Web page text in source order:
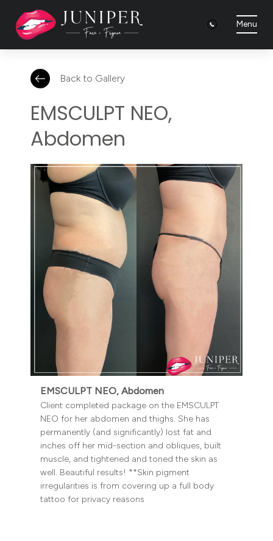
Menu
Back to Gallery
EMSCULPT NEO,
Abdomen
EMSCULPT NEO, Abdomen
Client completed package on the EMSCULPT
NEO for her abdomen and thighs. She has
permanently (and significantly) lost fat and
inches off her mid-section and obliques, built
muscle, and tightened and toned the skin as
well. Beautiful results! **Skin pigment
irregularities is from covering up a full body
tattoo for privacy reasons